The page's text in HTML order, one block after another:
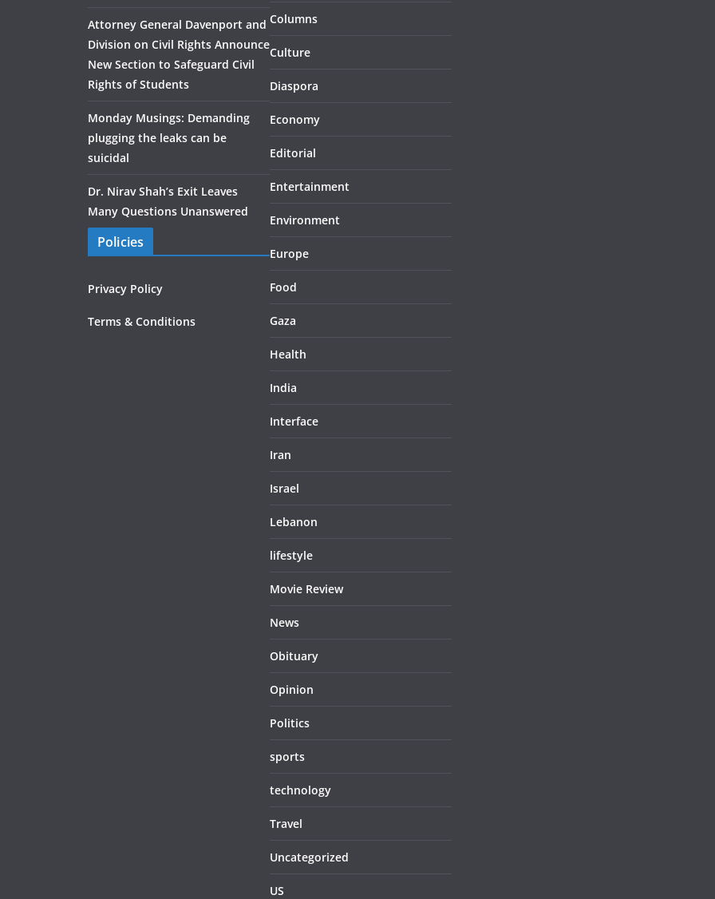
Attorney General Davenport and
Division on Civil Rights Announce
New Section to Safeguard Civil
Rights of Students
Monday Musings: Demanding
plugging the leaks can be
suicidal
Dr. Nirav Shah’s Exit Leaves
Many Questions Unanswered
Policies
Privacy Policy
Terms & Conditions
Columns
Culture
Diaspora
Economy
Editorial
Entertainment
Environment
Europe
Food
Gaza
Health
India
Interface
Iran
Israel
Lebanon
lifestyle
Movie Review
News
Obituary
Opinion
Politics
sports
technology
Travel
Uncategorized
US